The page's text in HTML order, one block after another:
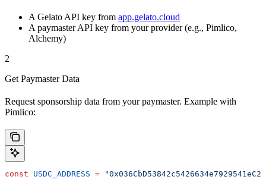
A Gelato API key from app.gelato.cloud
A paymaster API key from your provider (e.g., Pimlico,
Alchemy)
2
Get Paymaster Data
Request sponsorship data from your paymaster. Example with
Pimlico:
const USDC_ADDRESS =